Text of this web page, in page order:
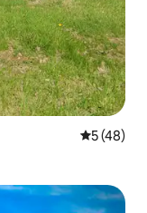
5 out of 5
5 (48)